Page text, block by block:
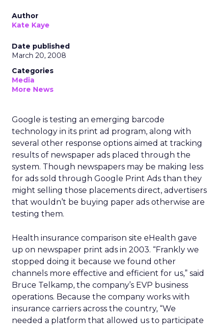
Author
Kate Kaye
Date published
March 20, 2008
Categories
Media
More News
Google is testing an emerging barcode
technology in its print ad program, along with
several other response options aimed at tracking
results of newspaper ads placed through the
system. Though newspapers may be making less
for ads sold through Google Print Ads than they
might selling those placements direct, advertisers
that wouldn’t be buying paper ads otherwise are
testing them.
Health insurance comparison site eHealth gave
up on newspaper print ads in 2003. “Frankly we
stopped doing it because we found other
channels more effective and efficient for us,” said
Bruce Telkamp, the company’s EVP business
operations. Because the company works with
insurance carriers across the country, “We
needed a platform that allowed us to participate